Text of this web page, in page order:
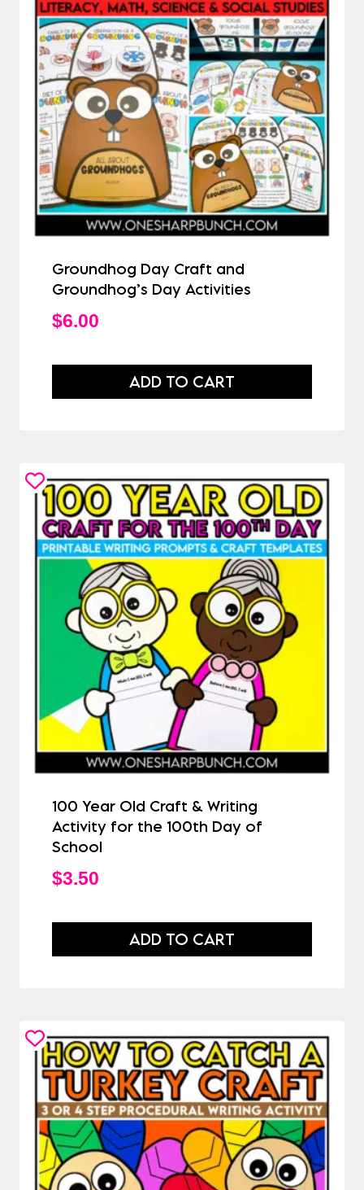
Groundhog Day Craft and
Groundhog’s Day Activities
$6.00
ADD TO CART
100 Year Old Craft & Writing
Activity for the 100th Day of
School
$3.50
ADD TO CART